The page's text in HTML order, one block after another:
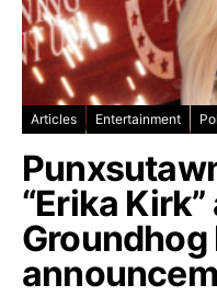
Articles Entertainment
“Erika
Groundhog